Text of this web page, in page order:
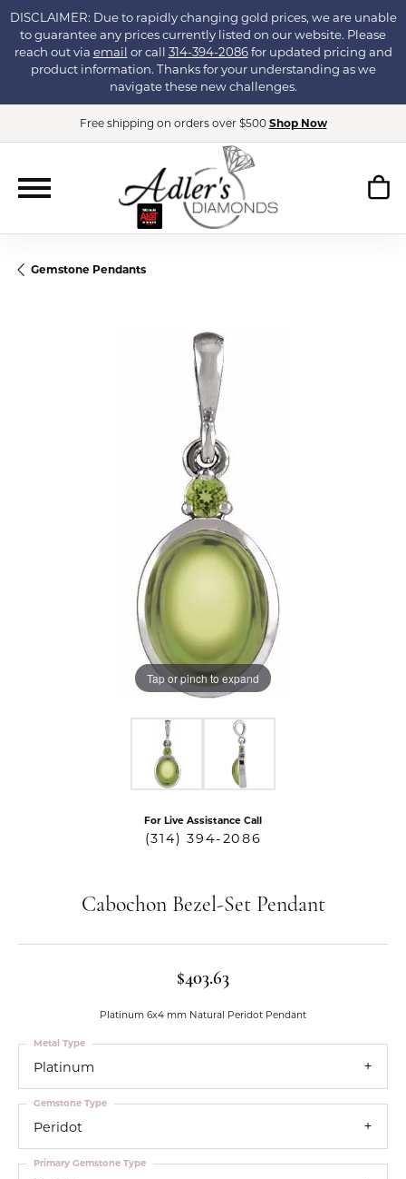
DISCLAIMER: Due to rapidly changing gold prices, we are unable
to guarantee any prices currently listed on our website. Please
reach out via email or call 314-394-2086for updated pricing and
product information. Thanks for your understanding as we
navigate these new challenges.
Free shipping on orders over $500 Shop Now
Gemstone Pendants
Tap or pinch to expand
For Live Assistance Call
(314) 394-2086
Cabochon Bezel-Set Pendant
$403.63
Platinum 6x4 mm Natural Peridot Pendant
Platinum
Metal Type
Peridot
Gemstone Type
Primary Gemstone Type